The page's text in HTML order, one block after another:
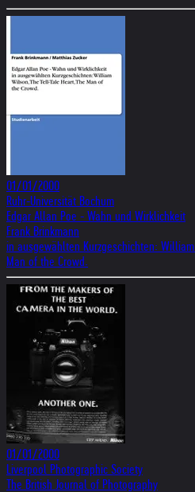
01/01/2000
Ruhr-Universität Bochum
Edgar Allan Poe - Wahn und Wirklichkeit
Frank Brinkmann
in ausgewählten Kurzgeschichten:
Man of the Crowd.
01/01/2000
Liverpool Photographic Society
The British Journal of Photography